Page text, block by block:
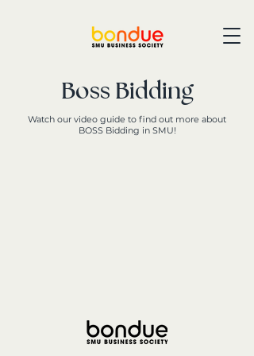
Boss Bidding
Watch our video guide to find out more about
BOSS Bidding in SMU!